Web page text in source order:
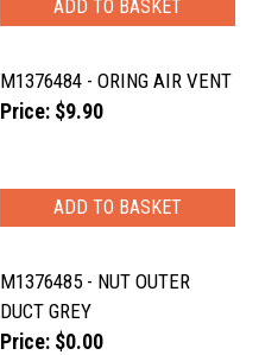
M1376484 - ORING AIR VENT
Price: $9.90
M1376485 - NUT OUTER
DUCT GREY
Price: $0.00